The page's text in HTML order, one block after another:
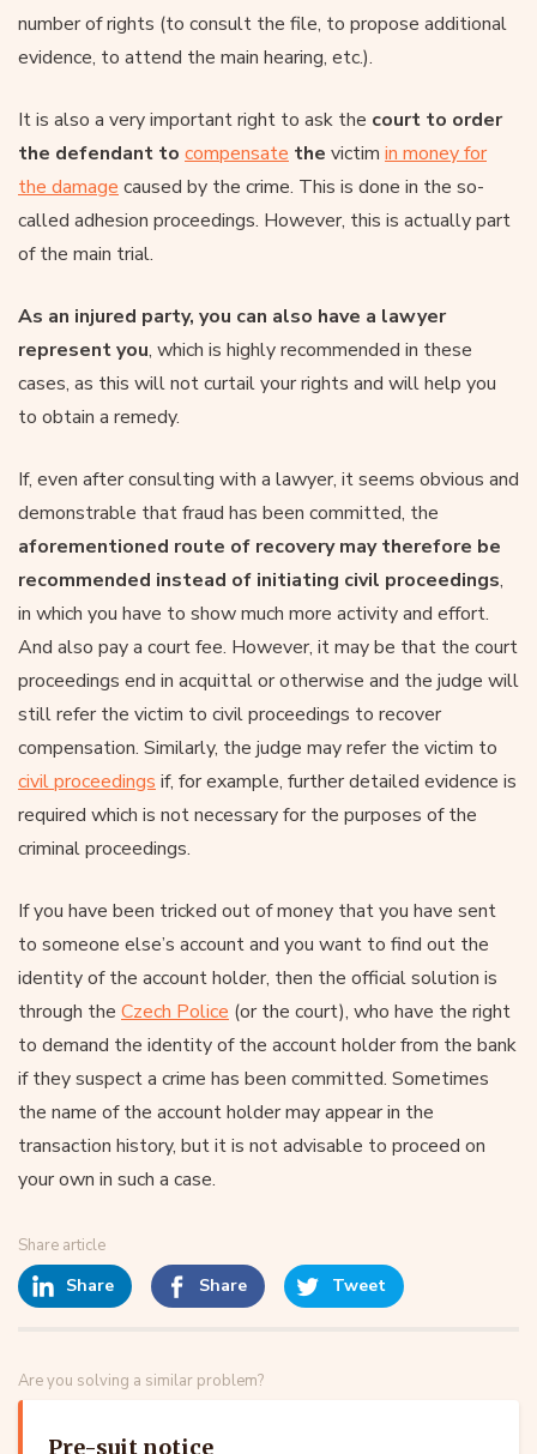
number of rights (to consult the file, to propose additional
evidence, to attend the main hearing, etc.).
It is also a very important right to ask the court to order
the defendant to compensate the victim in money for
the damage caused by the crime. This is done in the so-
called adhesion proceedings. However, this is actually part
of the main trial.
As an injured party, you can also have a lawyer
represent you, which is highly recommended in these
cases, as this will not curtail your rights and will help you
to obtain a remedy.
If, even after consulting with a lawyer, it seems obvious and
demonstrable that fraud has been committed, the
aforementioned route of recovery may therefore be
recommended instead of initiating civil proceedings,
in which you have to show much more activity and effort.
And also pay a court fee. However, it may be that the court
proceedings end in acquittal or otherwise and the judge will
still refer the victim to civil proceedings to recover
compensation. Similarly, the judge may refer the victim to
civil proceedings if, for example, further detailed evidence is
required which is not necessary for the purposes of the
criminal proceedings.
If you have been tricked out of money that you have sent
to someone else’s account and you want to find out the
identity of the account holder, then the official solution is
through the Czech Police (or the court), who have the right
to demand the identity of the account holder from the bank
if they suspect a crime has been committed. Sometimes
the name of the account holder may appear in the
transaction history, but it is not advisable to proceed on
your own in such a case.
Share article
Share Share Tweet
Are you solving a similar problem?
Pre-suit notice